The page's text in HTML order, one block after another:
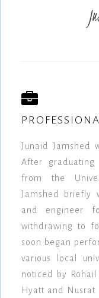
Junaid Jamshed
After
from the
Jamshed briefly
and engineer
withdrawing to
soon began
various local
noticed by
Hyatt and Nusrat